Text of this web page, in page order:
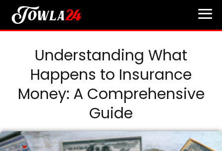
Understanding What
Happens to Insurance
Money: A Comprehensive
Guide